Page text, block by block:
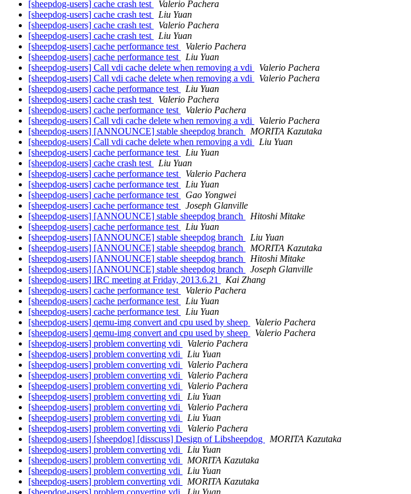
[sheepdog-users] cache crash test
Valerio Pachera
[sheepdog-users] cache crash test
Liu Yuan
[sheepdog-users] cache crash test
Valerio Pachera
[sheepdog-users] cache crash test
Liu Yuan
[sheepdog-users] cache performance test
Valerio Pachera
[sheepdog-users] cache performance test
Liu Yuan
[sheepdog-users] Call vdi cache delete when removing a vdi
Valerio Pachera
[sheepdog-users] Call vdi cache delete when removing a vdi
Valerio Pachera
[sheepdog-users] cache performance test
Liu Yuan
[sheepdog-users] cache crash test
Valerio Pachera
[sheepdog-users] cache performance test
Valerio Pachera
[sheepdog-users] Call vdi cache delete when removing a vdi
Valerio Pachera
[sheepdog-users] [ANNOUNCE] stable sheepdog branch
MORITA Kazutaka
[sheepdog-users] Call vdi cache delete when removing a vdi
Liu Yuan
[sheepdog-users] cache performance test
Liu Yuan
[sheepdog-users] cache crash test
Liu Yuan
[sheepdog-users] cache performance test
Valerio Pachera
[sheepdog-users] cache performance test
Liu Yuan
[sheepdog-users] cache performance test
Gao Yongwei
[sheepdog-users] cache performance test
Joseph Glanville
[sheepdog-users] [ANNOUNCE] stable sheepdog branch
Hitoshi Mitake
[sheepdog-users] cache performance test
Liu Yuan
[sheepdog-users] [ANNOUNCE] stable sheepdog branch
Liu Yuan
[sheepdog-users] [ANNOUNCE] stable sheepdog branch
MORITA Kazutaka
[sheepdog-users] [ANNOUNCE] stable sheepdog branch
Hitoshi Mitake
[sheepdog-users] [ANNOUNCE] stable sheepdog branch
Joseph Glanville
[sheepdog-users] IRC meeting at Friday, 2013.6.21
Kai Zhang
[sheepdog-users] cache performance test
Valerio Pachera
[sheepdog-users] cache performance test
Liu Yuan
[sheepdog-users] cache performance test
Liu Yuan
[sheepdog-users] qemu-img convert and cpu used by sheep
Valerio Pachera
[sheepdog-users] qemu-img convert and cpu used by sheep
Valerio Pachera
[sheepdog-users] problem converting vdi
Valerio Pachera
[sheepdog-users] problem converting vdi
Liu Yuan
[sheepdog-users] problem converting vdi
Valerio Pachera
[sheepdog-users] problem converting vdi
Valerio Pachera
[sheepdog-users] problem converting vdi
Valerio Pachera
[sheepdog-users] problem converting vdi
Liu Yuan
[sheepdog-users] problem converting vdi
Valerio Pachera
[sheepdog-users] problem converting vdi
Liu Yuan
[sheepdog-users] problem converting vdi
Valerio Pachera
[sheepdog-users] [sheepdog] [disscuss] Design of Libsheepdog
MORITA Kazutaka
[sheepdog-users] problem converting vdi
Liu Yuan
[sheepdog-users] problem converting vdi
MORITA Kazutaka
[sheepdog-users] problem converting vdi
Liu Yuan
[sheepdog-users] problem converting vdi
MORITA Kazutaka